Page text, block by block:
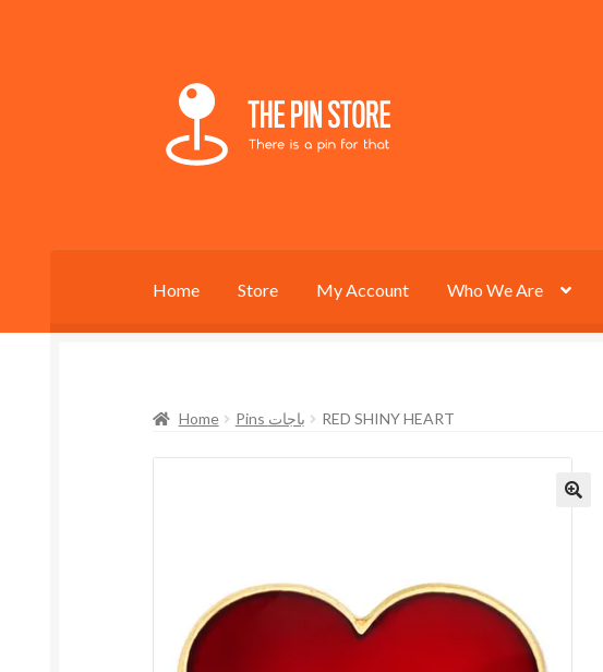
Skip
navigation
Skip
content
Home Store My Account Who We Are
Home Pins باجات RED SHINY HEART